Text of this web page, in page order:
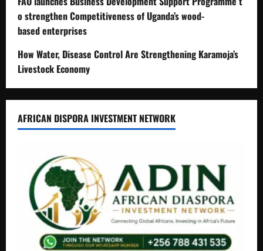
o strengthen Competitiveness of Uganda’s wood-
based enterprises
How Water, Disease Control Are Strengthening Karamoja’s
Livestock Economy
AFRICAN DISPORA INVESTMENT NETWORK